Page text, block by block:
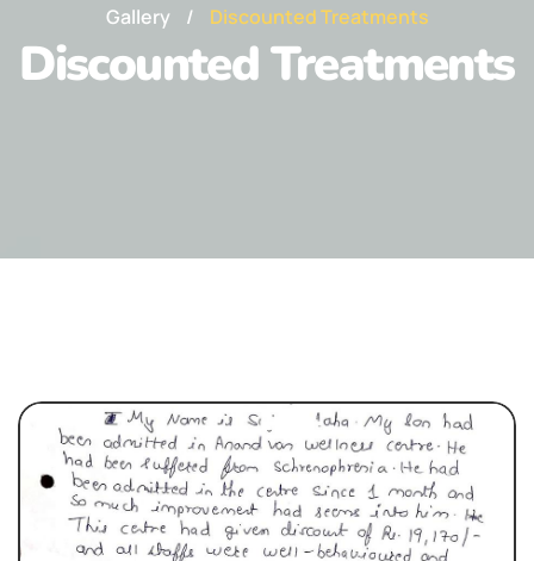
Gallery / Discounted Treatments
Discounted Treatments